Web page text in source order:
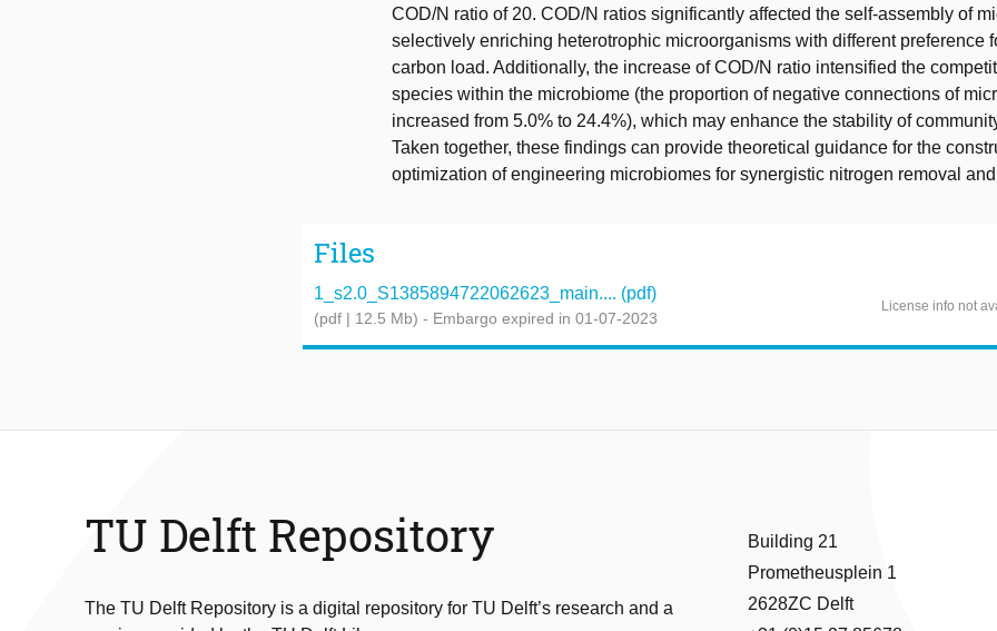
COD/N ratio of 20. COD/N ratios significantly affected the self-assembly of
selectively enriching heterotrophic microorganisms with different preference
carbon load. Additionally, the increase of COD/N ratio intensified the
species within the microbiome (the proportion of negative connections of
increased from 5.0% to 24.4%), which may enhance the stability of
Taken together, these findings can provide theoretical guidance for the
optimization of engineering microbiomes for synergistic nitrogen removal
Files
1_s2.0_S1385894722062623_main.... (pdf)
(pdf | 12.5 Mb) - Embargo expired in 01-07-2023
License info not
TU Delft Repository
The TU Delft Repository is a digital repository for TU Delft’s research and a
Building 21
Prometheusplein 1
2628ZC Delft